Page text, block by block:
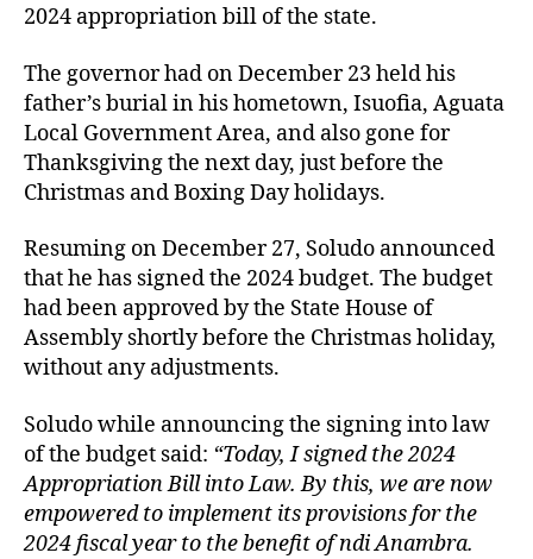
2024 appropriation bill of the state.
The governor had on December 23 held his
father’s burial in his hometown, Isuofia, Aguata
Local Government Area, and also gone for
Thanksgiving the next day, just before the
Christmas and Boxing Day holidays.
Resuming on December 27, Soludo announced
that he has signed the 2024 budget. The budget
had been approved by the State House of
Assembly shortly before the Christmas holiday,
without any adjustments.
Soludo while announcing the signing into law
of the budget said: “Today, I signed the 2024
Appropriation Bill into Law. By this, we are now
empowered to implement its provisions for the
2024 fiscal year to the benefit of ndi Anambra.